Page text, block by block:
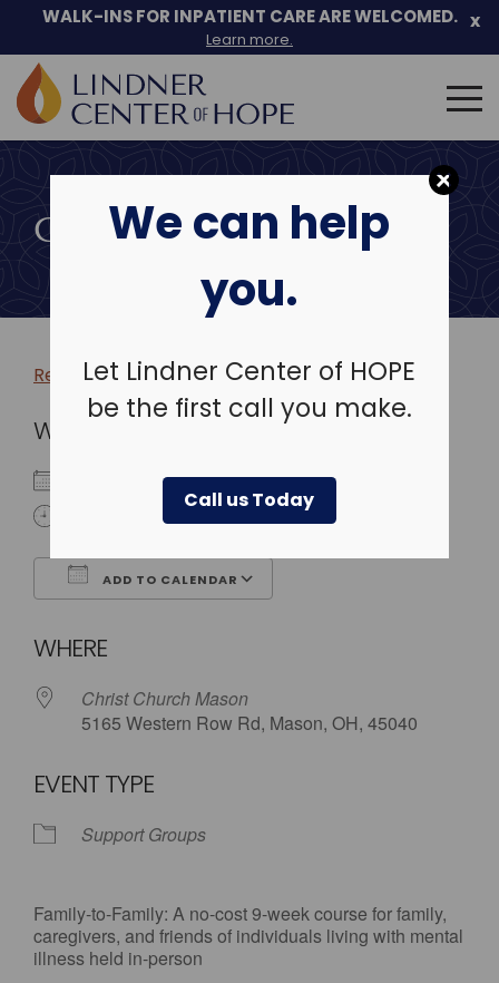
We can help
you.
Let Lindner Center of HOPE
be the first call you make.
Call us Today
Skip
to
WALK-INS FOR INPATIENT CARE ARE WELCOMED.
Learn more.
x
Search
for:
COMMUNITY EVENTS
Return to more events >
WHEN
September 20, 2023
6:30 pm - 9:00 pm
ADD TO CALENDAR
WHERE
Christ Church Mason
5165 Western Row Rd, Mason, OH, 45040
EVENT TYPE
Support Groups
Family-to-Family: A no-cost 9-week course for family,
caregivers, and friends of individuals living with mental
illness held in-person